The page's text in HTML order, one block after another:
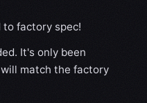
to factory spec!
It's only been
match the factory